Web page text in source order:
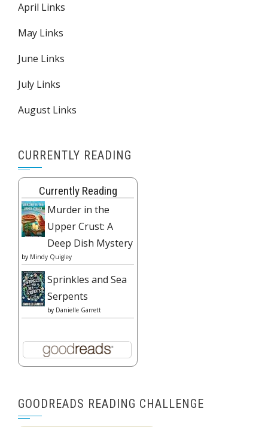
April Links
May Links
June Links
July Links
August Links
CURRENTLY READING
Currently Reading
Murder in the
Upper Crust: A
Deep Dish Mystery
by Mindy Quigley
Sprinkles and Sea
Serpents
by Danielle Garrett
GOODREADS READING CHALLENGE